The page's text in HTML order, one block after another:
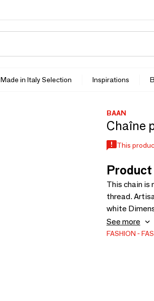
Made in Italy Selection Inspirations
BAAN
Chaîne
This
This chain is
thread. Artisanal work. Material: Silver
white Dimensions: 70 cm One size Recommended retail price
including tax:
See more
FASHION